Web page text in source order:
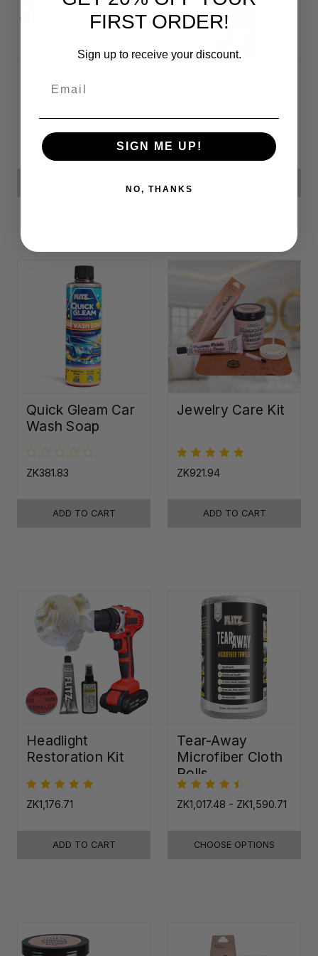
Knife Care Kit
ZK820.04 ZK380.56
Quick Gleam Car
Wash Soap
ZK381.83
ADD TO CART
Jewelry Care Kit
ZK921.94
ADD TO CART
Headlight
Restoration Kit
ZK1,176.71
ADD TO CART
Tear-Away
Microfiber Cloth
Rolls
ZK1,017.48 - ZK1,590.71
CHOOSE OPTIONS
FIRST ORDER!
Sign up to receive your discount.
SIGN ME UP!
NO, THANKS